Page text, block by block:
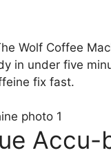
Wolf Coffee
in under five
fix fast.
Accu-